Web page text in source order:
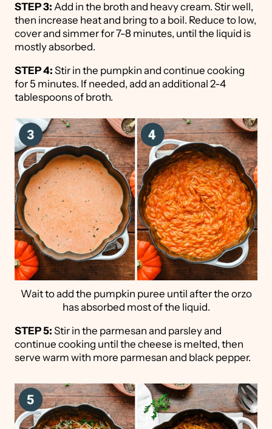
STEP 3: Add in the broth and heavy cream. Stir well,
then increase heat and bring to a boil. Reduce to low,
cover and simmer for 7-8 minutes, until the liquid is
mostly absorbed.
STEP 4: Stir in the pumpkin and continue cooking
for 5 minutes. If needed, add an additional 2-4
tablespoons of broth.
Wait to add the pumpkin puree until after the orzo
has absorbed most of the liquid.
STEP 5: Stir in the parmesan and parsley and
continue cooking until the cheese is melted, then
serve warm with more parmesan and black pepper.